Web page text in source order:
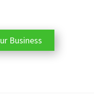
Business